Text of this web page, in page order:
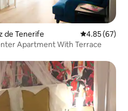
de Tenerife 4.85 out of 5
4.85 (67)
Apartment With Terrace